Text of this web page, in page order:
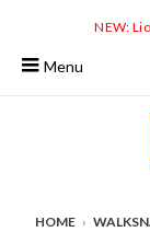
NEW:
Menu
HOME ›